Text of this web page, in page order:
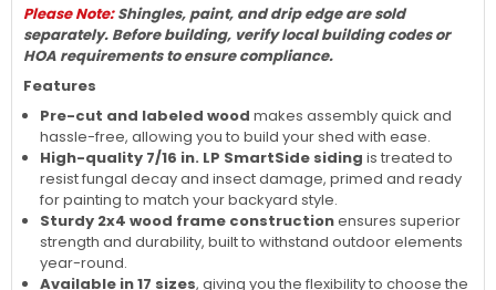
Please Note:Shingles, paint, and drip edge are sold
separately. Before building, verify local building codes or
HOA requirements to ensure compliance.
Features
Pre-cut and labeled wood makes assembly quick and
hassle-free, allowing you to build your shed with ease.
High-quality 7/16 in. LP SmartSide siding is treated to
resist fungal decay and insect damage, primed and ready
for painting to match your backyard style.
Sturdy 2x4 wood frame constructionensures superior
strength and durability, built to withstand outdoor elements
year-round.
Available in 17 sizes, giving you the flexibility to choose the